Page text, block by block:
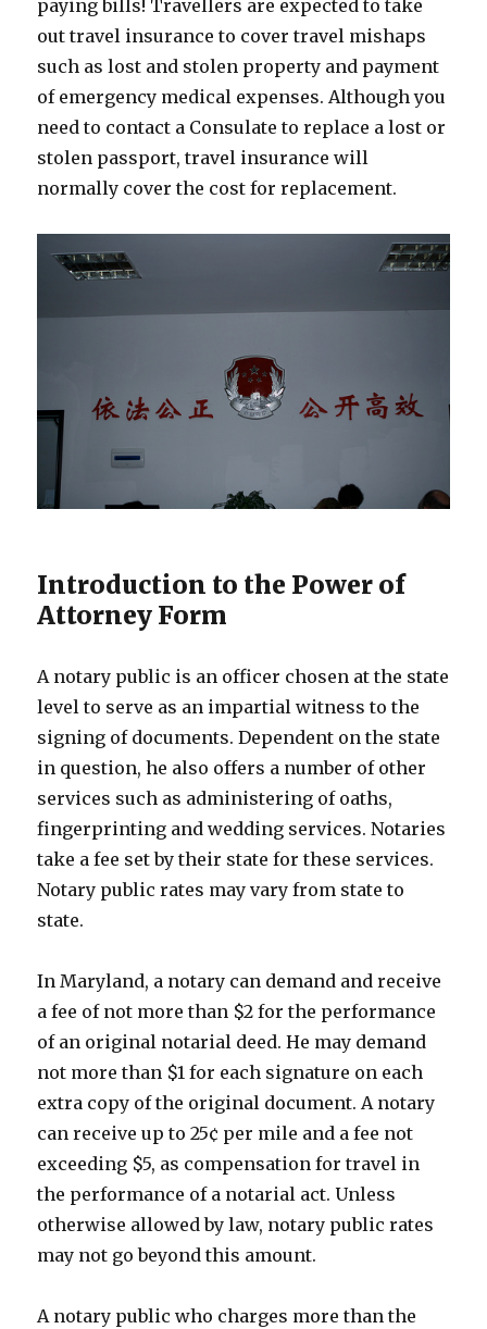
paying bills! Travellers are expected to take
out travel insurance to cover travel mishaps
such as lost and stolen property and payment
of emergency medical expenses. Although you
need to contact a Consulate to replace a lost or
stolen passport, travel insurance will
normally cover the cost for replacement.
Introduction to the Power of
Attorney Form
A notary public is an officer chosen at the state
level to serve as an impartial witness to the
signing of documents. Dependent on the state
in question, he also offers a number of other
services such as administering of oaths,
fingerprinting and wedding services. Notaries
take a fee set by their state for these services.
Notary public rates may vary from state to
state.
In Maryland, a notary can demand and receive
a fee of not more than $2 for the performance
of an original notarial deed. He may demand
not more than $1 for each signature on each
extra copy of the original document. A notary
can receive up to 25¢ per mile and a fee not
exceeding $5, as compensation for travel in
the performance of a notarial act. Unless
otherwise allowed by law, notary public rates
may not go beyond this amount.
A notary public who charges more than the